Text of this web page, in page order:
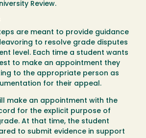
Review.
are meant to provide guidance
to resolve grade disputes
level. Each time a student wants
to make an appointment they
to the appropriate person as
for their appeal.
make an appointment with the
for the explicit purpose of
At that time, the student
to submit evidence in support